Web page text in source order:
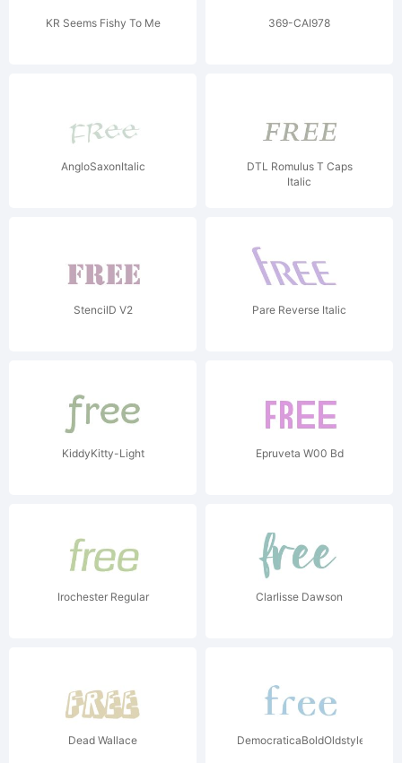
KR Seems Fishy To Me 369-CAI978
AngloSaxonItalic
DTL Romulus T Caps
Italic
StencilD V2 Pare Reverse Italic
KiddyKitty-Light Epruveta W00 Bd
Irochester Regular Clarlisse Dawson
Dead Wallace DemocraticaBoldOldstyle